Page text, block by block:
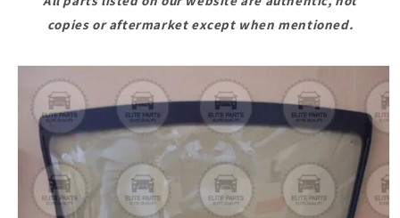
copies or aftermarket except when mentioned.
Skip to
product
information